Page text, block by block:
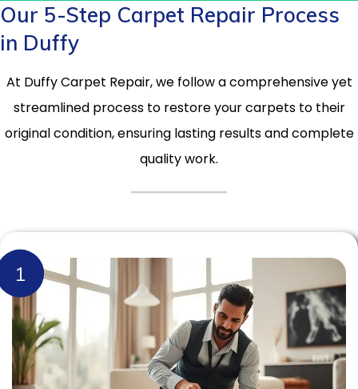
Our 5-Step Carpet Repair Process
in Duffy
At Duffy Carpet Repair, we follow a comprehensive yet
streamlined process to restore your carpets to their
original condition, ensuring lasting results and complete
quality work.
1